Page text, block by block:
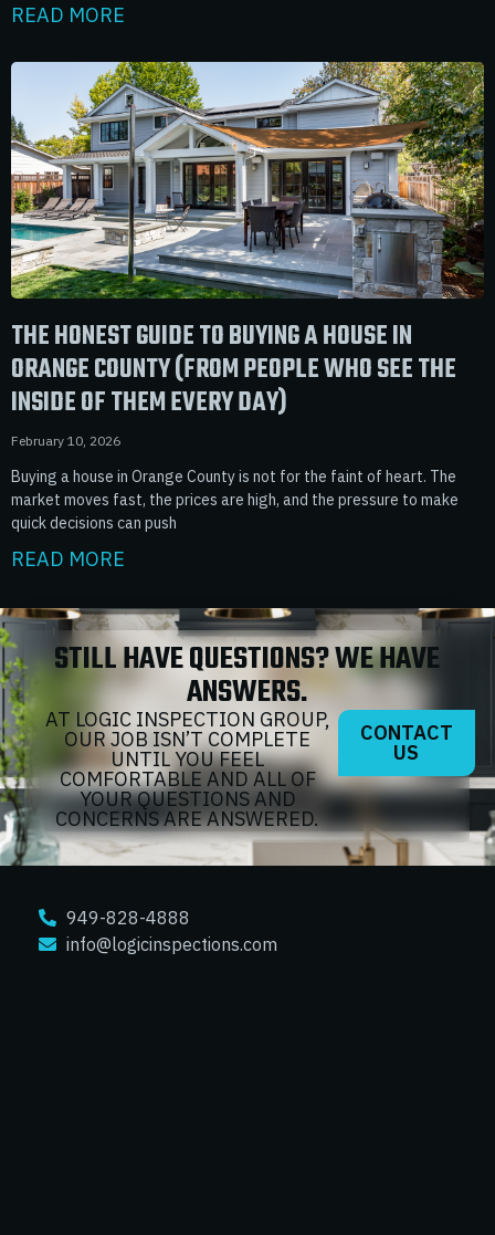
READ MORE
THE HONEST GUIDE TO BUYING A HOUSE IN
ORANGE COUNTY (FROM PEOPLE WHO SEE THE
INSIDE OF THEM EVERY DAY)
February 10, 2026
Buying a house in Orange County is not for the faint of heart. The
market moves fast, the prices are high, and the pressure to make
quick decisions can push
READ MORE
STILL HAVE QUESTIONS? WE HAVE
ANSWERS.
AT LOGIC INSPECTION GROUP,
OUR JOB ISN’T COMPLETE
UNTIL YOU FEEL
COMFORTABLE AND ALL OF
YOUR QUESTIONS AND
CONCERNS ARE ANSWERED.
CONTACT
US
949-828-4888
info@logicinspections.com